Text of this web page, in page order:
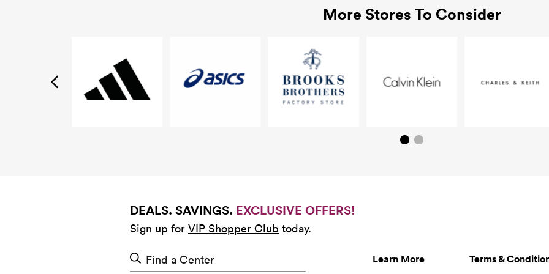
More Stores To Consider
DEALS. SAVINGS. EXCLUSIVE OFFERS!
Sign up for VIP Shopper Club today.
Find a Center Learn More Terms &